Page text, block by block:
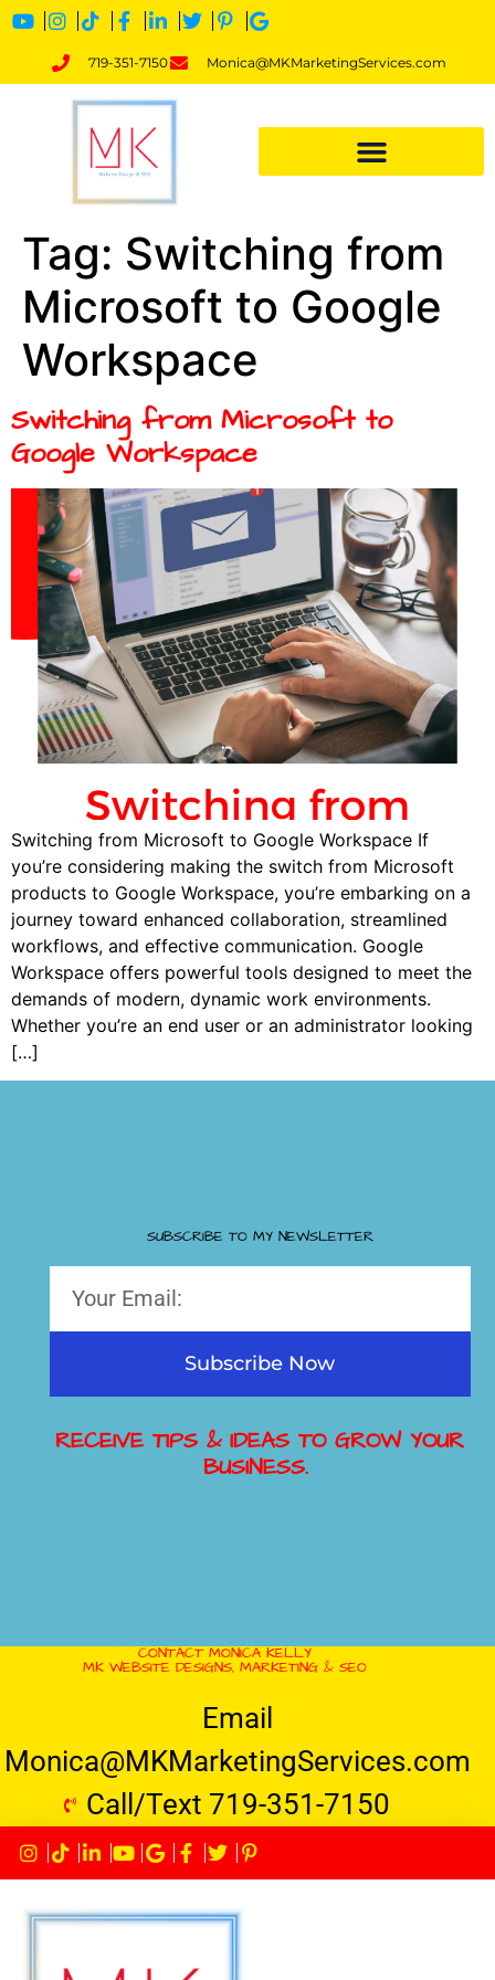
719-351-7150 Monica@MKMarketingServices.com
Tag: Switching from
Microsoft to Google
Workspace
Switching from Microsoft to
Google Workspace
Switching from Microsoft to Google Workspace If
you’re considering making the switch from Microsoft
products to Google Workspace, you’re embarking on a
journey toward enhanced collaboration, streamlined
workflows, and effective communication. Google
Workspace offers powerful tools designed to meet the
demands of modern, dynamic work environments.
Whether you’re an end user or an administrator looking
[…]
SUBSCRIBE TO MY NEWSLETTER
Subscribe Now
RECEIVE TIPS & IDEAS TO GROW YOUR
BUSINESS.
CONTACT MONICA KELLY
MK WEBSITE DESIGNS, MARKETING & SEO
Email
Monica@MKMarketingServices.com
Call/Text 719-351-7150